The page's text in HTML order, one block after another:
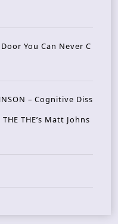
Door You Can Never C
– Cognitive Diss
THE’s Matt Johns